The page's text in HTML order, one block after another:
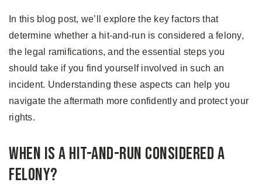
In this blog post, we’ll explore the key factors that
determine whether a hit-and-run is considered a felony,
the legal ramifications, and the essential steps you
should take if you find yourself involved in such an
incident. Understanding these aspects can help you
navigate the aftermath more confidently and protect your
rights.
When is a Hit-and-Run Considered a
Felony?